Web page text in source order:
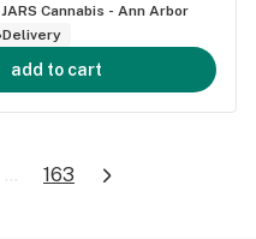
JARS Cannabis - Ann Arbor
Delivery
add to cart
... 163